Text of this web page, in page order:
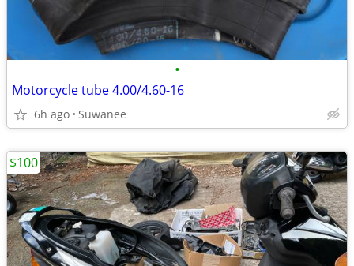
•
Motorcycle tube 4.00/4.60-16
6h ago Suwanee
$100